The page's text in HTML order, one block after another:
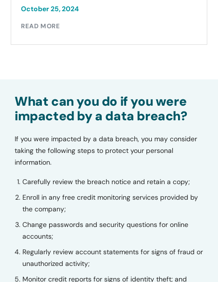
October 25, 2024
READ MORE
What can you do if you were
impacted by a data breach?
If you were impacted by a data breach, you may consider
taking the following steps to protect your personal
information.
Carefully review the breach notice and retain a copy;
Enroll in any free credit monitoring services provided by
the company;
Change passwords and security questions for online
accounts;
Regularly review account statements for signs of fraud or
unauthorized activity;
Monitor credit reports for signs of identity theft; and